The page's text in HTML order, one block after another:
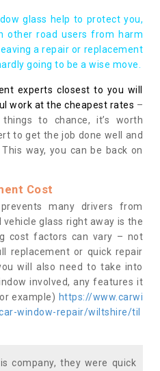
glass help to protect you,
other road users from harm
a repair or replacement
going to be a wise move.
experts closest to you will
work at the cheapest rates –
to chance, it’s worth
to get the job done well and
way, you can be back on
Cost
many drivers from
glass right away is the
cost factors can vary – not
replacement or quick repair
will also need to take into
involved, any features it
example) https://www.carwi
window-repair/wiltshire/til
company, they were quick